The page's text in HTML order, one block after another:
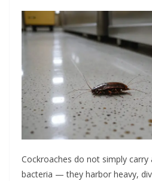
Cockroaches do not simply
bacteria — they harbor heavy,